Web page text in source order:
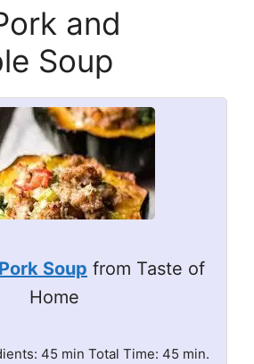
and
Soup
Soup from Taste of
Home
45 min Total Time: 45 min.